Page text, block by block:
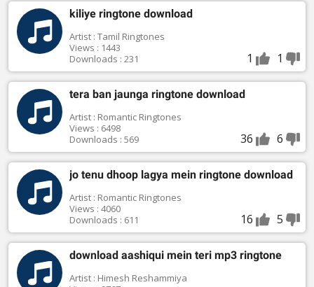
kiliye ringtone download
Artist : Tamil Ringtones
Views : 1443
Downloads : 231
1 1
tera ban jaunga ringtone download
Artist : Romantic Ringtones
Views : 6498
Downloads : 569
36 6
jo tenu dhoop lagya mein ringtone download
Artist : Romantic Ringtones
Views : 4060
Downloads : 611
16 5
download aashiqui mein teri mp3 ringtone
Artist : Himesh Reshammiya